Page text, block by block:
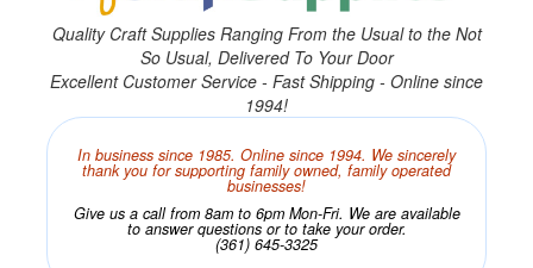
Quality Craft Supplies Ranging From the Usual to the Not
So Usual, Delivered To Your Door
Excellent Customer Service - Fast Shipping - Online since
1994!
In business since 1985. Online since 1994. We sincerely
thank you for supporting family owned, family operated
businesses!
Give us a call from 8am to 6pm Mon-Fri. We are available
to answer questions or to take your order.
(361) 645-3325